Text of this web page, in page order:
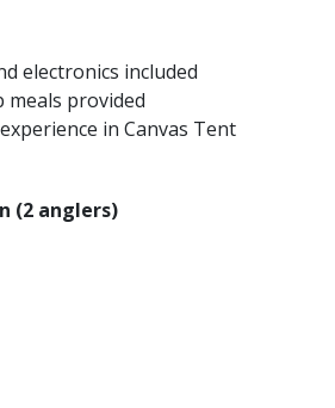
electronics included
meals provided
in Canvas Tent
(2 anglers)